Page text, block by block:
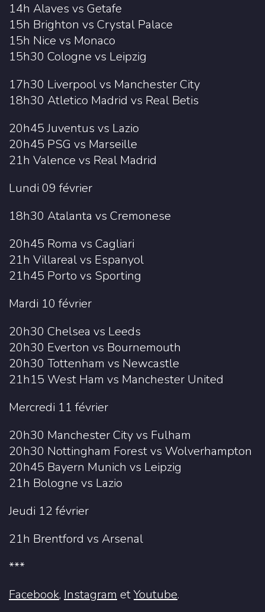
14h Alaves vs Getafe
15h Brighton vs Crystal Palace
15h Nice vs Monaco
15h30 Cologne vs Leipzig
17h30 Liverpool vs Manchester City
18h30 Atletico Madrid vs Real Betis
20h45 Juventus vs Lazio
20h45 PSG vs Marseille
21h Valence vs Real Madrid
Lundi 09 février
18h30 Atalanta vs Cremonese
20h45 Roma vs Cagliari
21h Villareal vs Espanyol
21h45 Porto vs Sporting
Mardi 10 février
20h30 Chelsea vs Leeds
20h30 Everton vs Bournemouth
20h30 Tottenham vs Newcastle
21h15 West Ham vs Manchester United
Mercredi 11 février
20h30 Manchester City vs Fulham
20h30 Nottingham Forest vs Wolverhampton
20h45 Bayern Munich vs Leipzig
21h Bologne vs Lazio
Jeudi 12 février
21h Brentford vs Arsenal
***
Facebook, Instagram etYoutube.